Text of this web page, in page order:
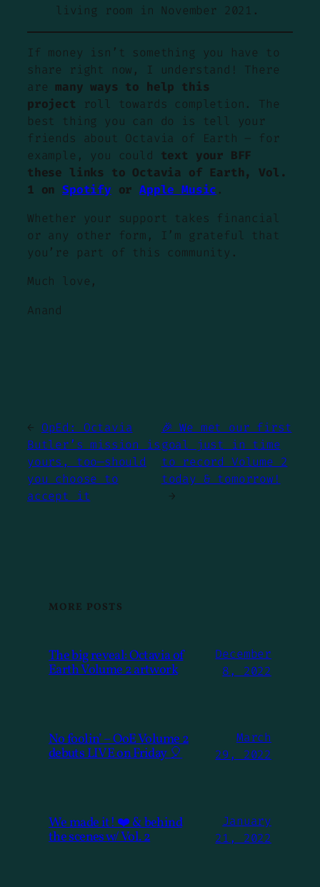
living room in November 2021.
If money isn’t something you have to
share right now, I understand! There
are many ways to help this
project roll towards completion. The
best thing you can do is tell your
friends about Octavia of Earth – for
example, you could text your BFF
these links to Octavia of Earth, Vol.
1 onSpotify orApple Music .
Whether your support takes financial
or any other form, I’m grateful that
you’re part of this community.
Much love,
Anand
← OpEd: Octavia
Butler’s mission is
yours, too—should
you choose to
accept it
🎉 We met our first
goal just in time
to record Volume 2
today & tomorrow!
→
MORE POSTS
The big reveal: Octavia of
Earth Volume 2 artwork
December
8, 2022
No foolin’ – OoE Volume 2
debuts LIVE on Friday 🎈
March
29, 2022
We made it! ❤️ & behind
the scenes w/ Vol. 2
January
21, 2022